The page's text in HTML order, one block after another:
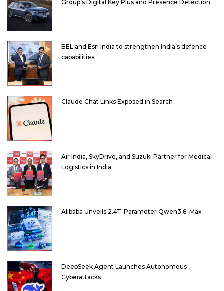
Group’s Digital Key Plus and Presence Detection
BEL and Esri India to strengthen India’s defence
capabilities
Claude Chat Links Exposed in Search
Air India, SkyDrive, and Suzuki Partner for Medical
Logistics in India
Alibaba Unveils 2.4T-Parameter Qwen3.8-Max
DeepSeek Agent Launches Autonomous
Cyberattacks